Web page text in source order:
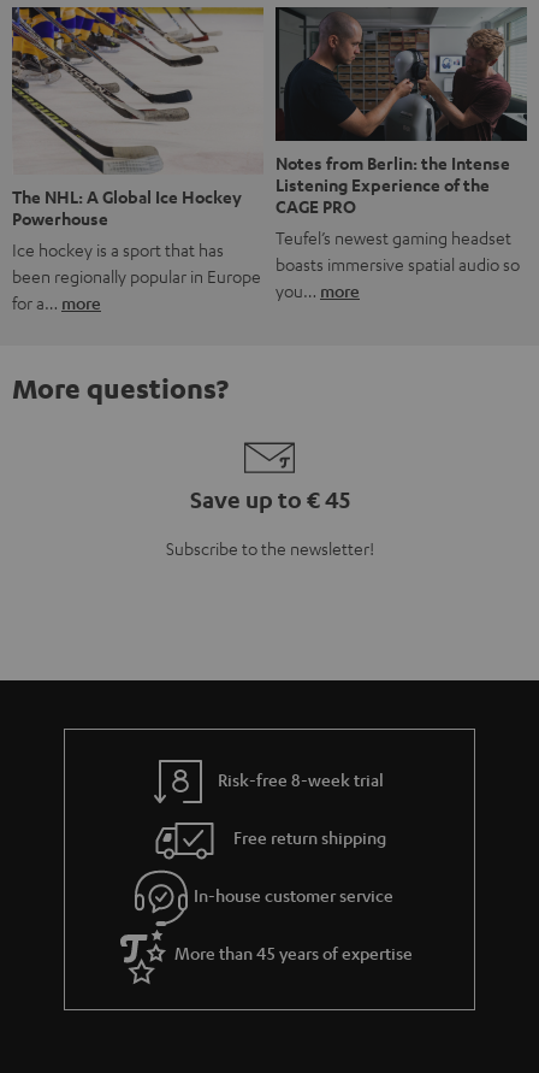
The NHL: A Global Ice Hockey
Powerhouse
Ice hockey is a sport that has
been regionally popular in Europe
for a… more
Notes from Berlin: the Intense
Listening Experience of the
CAGE PRO
Teufel’s newest gaming headset
boasts immersive spatial audio so
you… more
More questions?
Save up to € 45
Subscribe to the newsletter!
Risk-free 8-week trial
Free return shipping
In-house customer service
More than 45 years of expertise